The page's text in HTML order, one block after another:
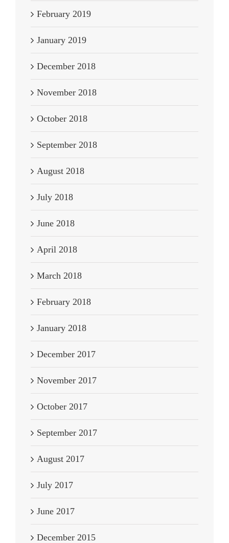
February 2019
January 2019
December 2018
November 2018
October 2018
September 2018
August 2018
July 2018
June 2018
April 2018
March 2018
February 2018
January 2018
December 2017
November 2017
October 2017
September 2017
August 2017
July 2017
June 2017
December 2015